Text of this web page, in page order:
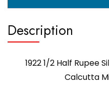
Description
1922 1/2 Half Rupee
Calcutta